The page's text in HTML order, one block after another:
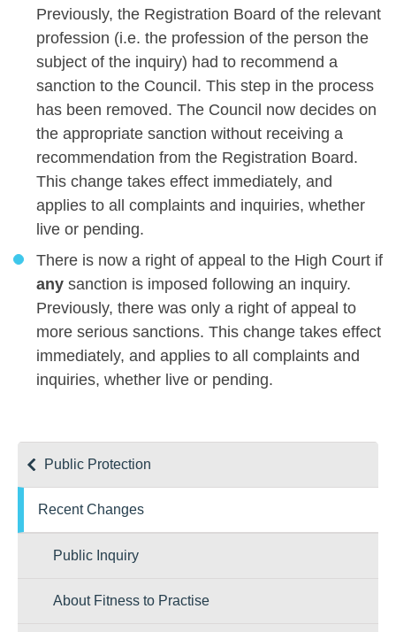
Public Protection
Recent Changes
Public Inquiry
About Fitness to Practise
Previously, the Registration Board of the relevant
profession (i.e. the profession of the person the
subject of the inquiry) had to recommend a
sanction to the Council. This step in the process
has been removed. The Council now decides on
the appropriate sanction without receiving a
recommendation from the Registration Board.
This change takes effect immediately, and
applies to all complaints and inquiries, whether
live or pending.
There is now a right of appeal to the High Court if
any sanction is imposed following an inquiry.
Previously, there was only a right of appeal to
more serious sanctions. This change takes effect
immediately, and applies to all complaints and
inquiries, whether live or pending.